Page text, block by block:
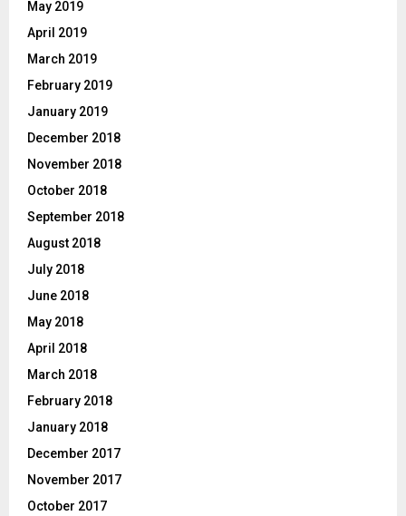
May 2019
April 2019
March 2019
February 2019
January 2019
December 2018
November 2018
October 2018
September 2018
August 2018
July 2018
June 2018
May 2018
April 2018
March 2018
February 2018
January 2018
December 2017
November 2017
October 2017